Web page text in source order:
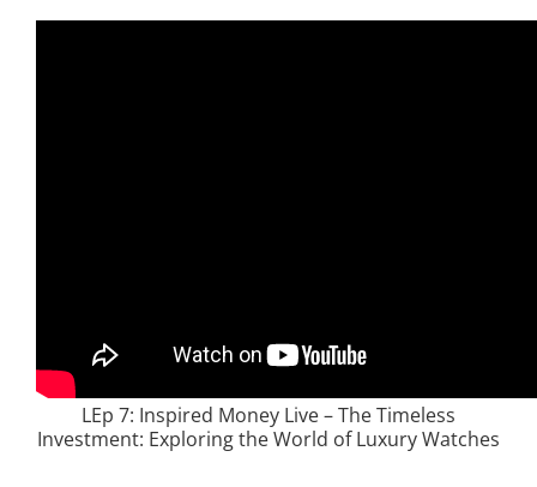
LEp 7: Inspired Money Live – The Timeless
Investment: Exploring the World of Luxury Watches